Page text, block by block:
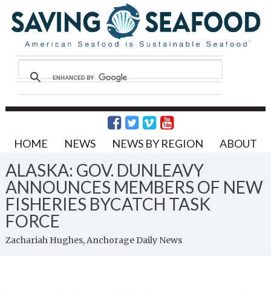
HOME NEWS NEWS BY REGION ABOUT
ALASKA: GOV. DUNLEAVY
ANNOUNCES MEMBERS OF NEW
FISHERIES BYCATCH TASK
FORCE
Zachariah Hughes, Anchorage Daily News